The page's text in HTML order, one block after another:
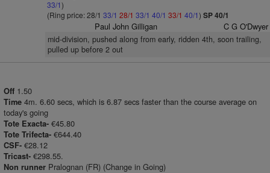
33/1)
(Ring price: 28/1 33/1 28/1 33/1 40/1 33/1 40/1) SP 40/1
Paul John Gilligan C G O'Dwyer
mid-division, pushed along from early, ridden 4th, soon trailing,
pulled up before 2 out
Off 1.50
Time 4m. 6.60 secs, which is 6.87 secs faster than the course average on
today's going
Tote Exacta- €45.80
Tote Trifecta- €644.40
CSF- €28.12
Tricast- €298.55.
Non runner Pralognan (FR) (Change in Going)